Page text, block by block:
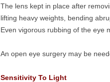
The lens kept in place after
lifting heavy weights, bending
Even vigorous rubbing of the eye
An open eye surgery may be
Sensitivity To Light